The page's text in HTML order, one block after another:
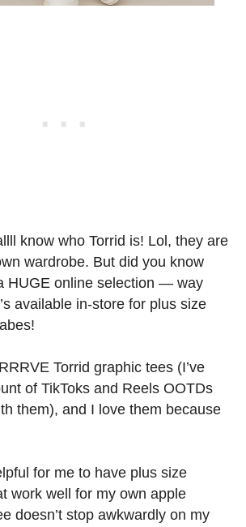
know who Torrid is! Lol, they are
wardrobe. But did you know
HUGE online selection — way
available in-store for plus size
Torrid graphic tees (I’ve
of TikToks and Reels OOTDs
them), and I love them because
for me to have plus size
work well for my own apple
doesn’t stop awkwardly on my